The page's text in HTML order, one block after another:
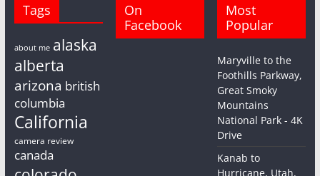
Tags
about me alaska
alberta
arizona british
columbia
California
camera review
canada
On
Facebook
Most
Popular
Maryville to the
Foothills Parkway,
Great Smoky
Mountains
National Park - 4K
Drive
Kanab to
Hurricane, Utah,